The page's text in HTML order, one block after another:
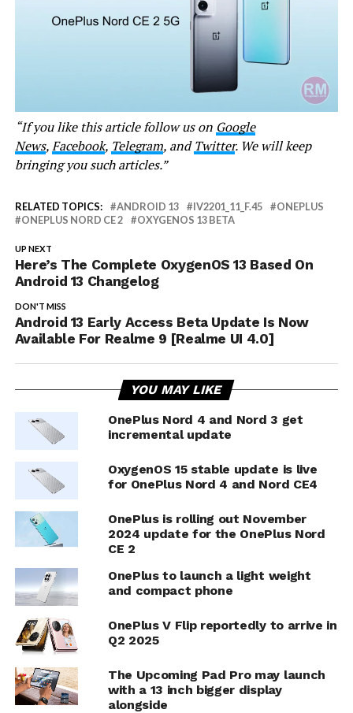
“If you like this article follow us on Google
News,Facebook, Telegram, andTwitter. We will keep
bringing you such articles.”
RELATED TOPICS: ANDROID 13 IV2201_11_F.45
ONEPLUS
ONEPLUS NORD CE 2
OXYGENOS 13 BETA
UP NEXT
Here’s The Complete OxygenOS 13 Based On
Android 13 Changelog
DON'T MISS
Android 13 Early Access Beta Update Is Now
Available For Realme 9 [Realme UI 4.0]
YOU MAY LIKE
OnePlus Nord 4 and Nord 3 get
incremental update
OxygenOS 15 stable update is live
for OnePlus Nord 4 and Nord CE4
OnePlus is rolling out November
2024 update for the OnePlus Nord
CE 2
OnePlus to launch a light weight
and compact phone
OnePlus V Flip reportedly to arrive in
Q2 2025
The Upcoming Pad Pro may launch
with a 13 inch bigger display
alongside